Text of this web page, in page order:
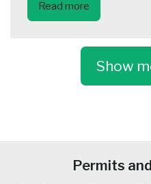
Read more
Show
Permits